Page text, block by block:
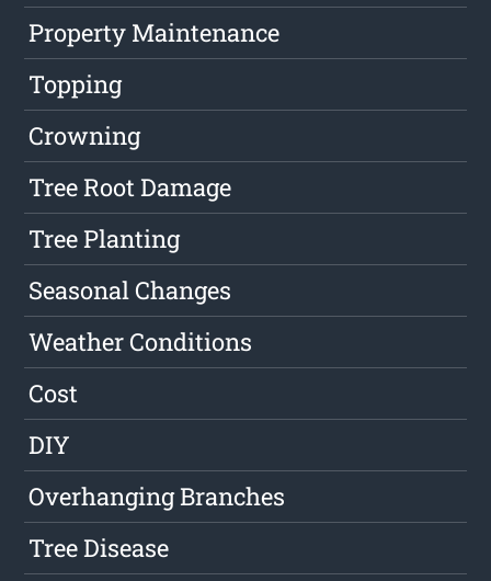
Property Maintenance
Topping
Crowning
Tree Root Damage
Tree Planting
Seasonal Changes
Weather Conditions
Cost
DIY
Overhanging Branches
Tree Disease